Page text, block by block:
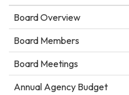
Board Overview
Board Members
Board Meetings
Annual Agency Budget